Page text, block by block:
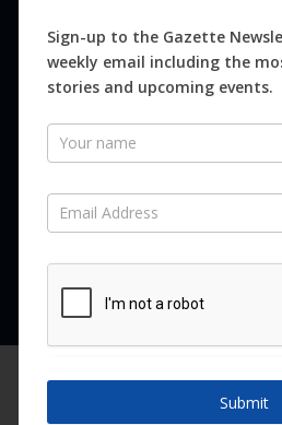
SUBSCRIBE
You can find out more about which
Sign-up to the Gazette
weekly email including the
stories and upcoming events.
Newsletter
Submit